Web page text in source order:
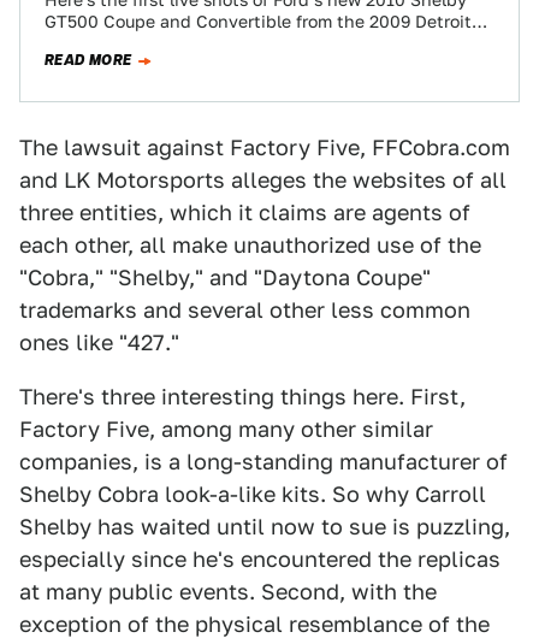
GT500 Coupe and Convertible from the 2009 Detroit
READ MORE
The lawsuit against Factory Five, FFCobra.com
and LK Motorsports alleges the websites of all
three entities, which it claims are agents of
each other, all make unauthorized use of the
"Cobra," "Shelby," and "Daytona Coupe"
trademarks and several other less common
ones like "427."
There's three interesting things here. First,
Factory Five, among many other similar
companies, is a long-standing manufacturer of
Shelby Cobra look-a-like kits. So why Carroll
Shelby has waited until now to sue is puzzling,
especially since he's encountered the replicas
at many public events. Second, with the
exception of the physical resemblance of the